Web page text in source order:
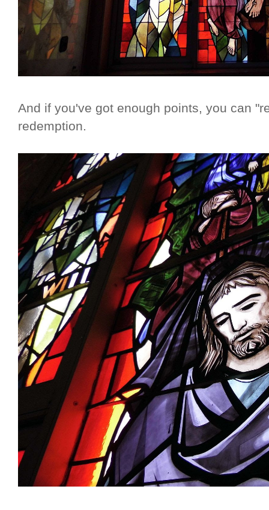
And if you've got enough points, you can
redemption.